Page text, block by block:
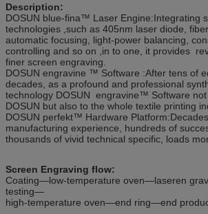
Description:
DOSUN blue-fina™ Laser Engine:Integrating
technologies ,such as 405nm laser diode,
automatic focusing, light-power balancing,
controlling and so on ,in to one, it provides
finer screen engraving.
DOSUN engravine ™ Software :After tens of
decades, as a profound and professional
technology DOSUN engravine™ Software not
DOSUN but also to the whole textile printing
DOSUN perfekt™ Hardware
manufacturing experience, hundreds of
thousands of vivid technical specific, loads
Screen Engraving flow:
Coating—low-temperature oven—laseren
testing—
high-temperature oven—end ring—end